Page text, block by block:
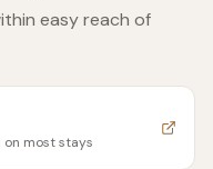
easy reach of
on most stays